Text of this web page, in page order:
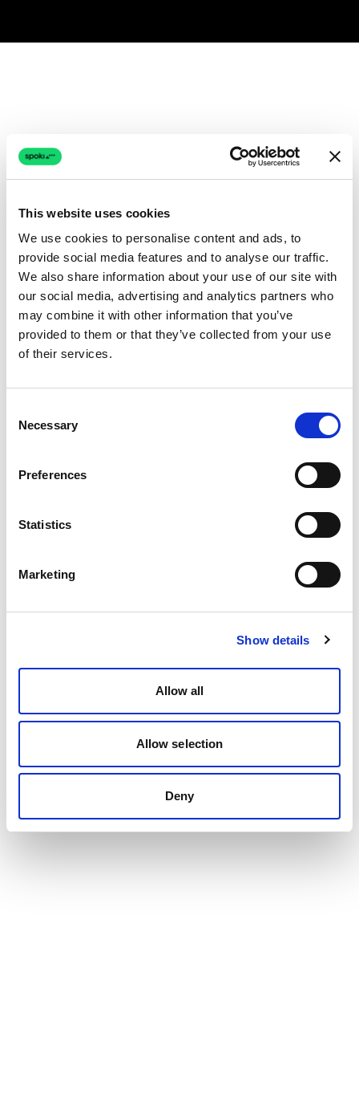
This website uses cookies
We use cookies to personalise content and ads, to
provide social media features and to analyse our traffic.
We also share information about your use of our site with
our social media, advertising and analytics partners who
may combine it with other information that you’ve
provided to them or that they’ve collected from your use
of their services.
Selection
Necessary
Preferences
Statistics
Marketing
Show details
Allow all
Allow selection
Deny